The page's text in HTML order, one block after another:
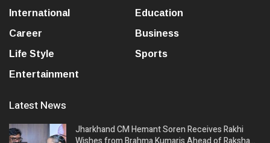
International
Education
Career
Business
Life Style
Sports
Entertainment
Latest News
Jharkhand CM Hemant Soren Receives Rakhi